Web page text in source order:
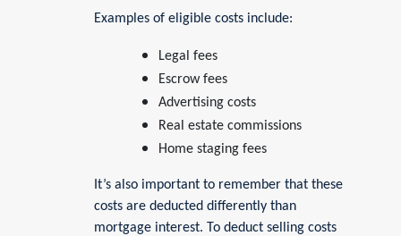
Examples of eligible costs include:
Legal fees
Escrow fees
Advertising costs
Real estate commissions
Home staging fees
It’s also important to remember that these
costs are deducted differently than
mortgage interest. To deduct selling costs